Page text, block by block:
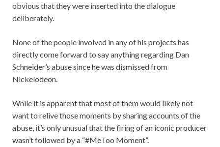
obvious that they were inserted into the dialogue
deliberately.
None of the people involved in any of his projects has
directly come forward to say anything regarding Dan
Schneider’s abuse since he was dismissed from
Nickelodeon.
While it is apparent that most of them would likely not
want to relive those moments by sharing accounts of the
abuse, it’s only unusual that the firing of an iconic producer
wasn’t followed by a “#MeToo Moment”.